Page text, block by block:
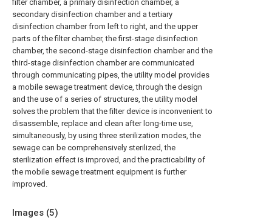
filter chamber, a primary disinfection chamber, a
secondary disinfection chamber and a tertiary
disinfection chamber from left to right, and the upper
parts of the filter chamber, the first-stage disinfection
chamber, the second-stage disinfection chamber and the
third-stage disinfection chamber are communicated
through communicating pipes, the utility model provides
a mobile sewage treatment device, through the design
and the use of a series of structures, the utility model
solves the problem that the filter device is inconvenient to
disassemble, replace and clean after long-time use,
simultaneously, by using three sterilization modes, the
sewage can be comprehensively sterilized, the
sterilization effect is improved, and the practicability of
the mobile sewage treatment equipment is further
improved.
Images (5)